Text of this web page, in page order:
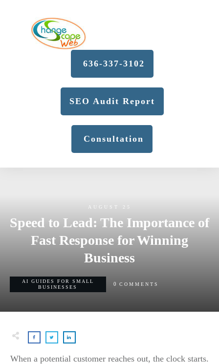
636-337-3102
SEO Audit Report
Consultation
AUGUST 25
Speed to Lead: The Importance of
Fast Response for Winning
Business
AI GUIDES FOR SMALL
BUSINESSES
0 COMMENTS
When a potential customer reaches out, the clock starts.